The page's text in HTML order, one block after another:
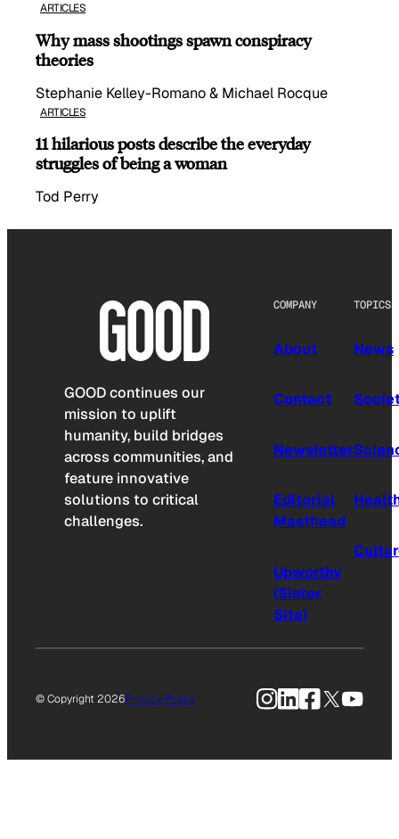
ARTICLES
Why mass shootings spawn conspiracy
theories
Stephanie Kelley-Romano & Michael Rocque
ARTICLES
11 hilarious posts describe the everyday
struggles of being a woman
Tod Perry
GOOD continues our
mission to uplift
humanity, build bridges
across communities, and
feature innovative
solutions to critical
challenges.
COMPANY
About
Contact
Newsletter
Editorial
Masthead
Upworthy
(Sister
Site)
TOPICS
News
© Copyright 2026Privacy Policy Instagram
LinkedIn
Facebook
X